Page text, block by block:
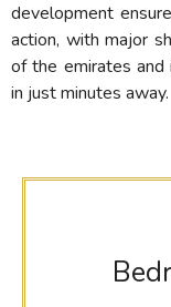
development
action, with major
of the emirates and
in just minutes away.